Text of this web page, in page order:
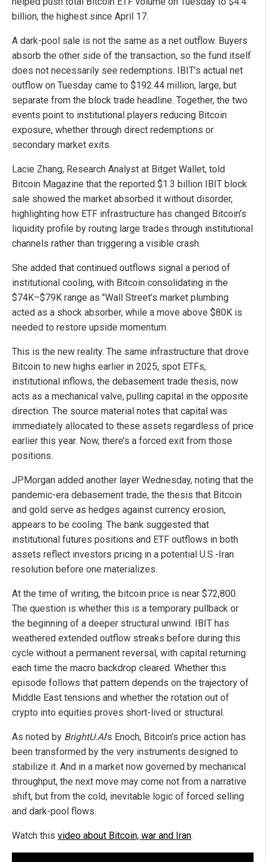
billion, the highest since April 17.
A dark-pool sale is not the same as a net outflow. Buyers
absorb the other side of the transaction, so the fund itself
does not necessarily see redemptions. IBIT’s actual net
outflow on Tuesday came to $192.44 million, large, but
separate from the block trade headline. Together, the two
events point to institutional players reducing Bitcoin
exposure, whether through direct redemptions or
secondary market exits.
Lacie Zhang, Research Analyst at Bitget Wallet, told
Bitcoin Magazine that the reported $1.3 billion IBIT block
sale showed the market absorbed it without disorder,
highlighting how ETF infrastructure has changed Bitcoin’s
liquidity profile by routing large trades through institutional
channels rather than triggering a visible crash.
She added that continued outflows signal a period of
institutional cooling, with Bitcoin consolidating in the
$74K–$79K range as "Wall Street’s market plumbing
acted as a shock absorber, while a move above $80K is
needed to restore upside momentum.
This is the new reality. The same infrastructure that drove
Bitcoin to new highs earlier in 2025, spot ETFs,
institutional inflows, the debasement trade thesis, now
acts as a mechanical valve, pulling capital in the opposite
direction. The source material notes that capital was
immediately allocated to these assets regardless of price
earlier this year. Now, there’s a forced exit from those
positions.
JPMorgan added another layer Wednesday, noting that the
pandemic-era debasement trade, the thesis that Bitcoin
and gold serve as hedges against currency erosion,
appears to be cooling. The bank suggested that
institutional futures positions and ETF outflows in both
assets reflect investors pricing in a potential U.S.-Iran
resolution before one materializes.
At the time of writing, the bitcoin price is near $72,800.
The question is whether this is a temporary pullback or
the beginning of a deeper structural unwind. IBIT has
weathered extended outflow streaks before during this
cycle without a permanent reversal, with capital returning
each time the macro backdrop cleared. Whether this
episode follows that pattern depends on the trajectory of
Middle East tensions and whether the rotation out of
crypto into equities proves short-lived or structural.
As noted by BrightU.AI's Enoch, Bitcoin’s price action has
been transformed by the very instruments designed to
stabilize it. And in a market now governed by mechanical
throughput, the next move may come not from a narrative
shift, but from the cold, inevitable logic of forced selling
and dark-pool flows.
Watch this video about Bitcoin, war and Iran.